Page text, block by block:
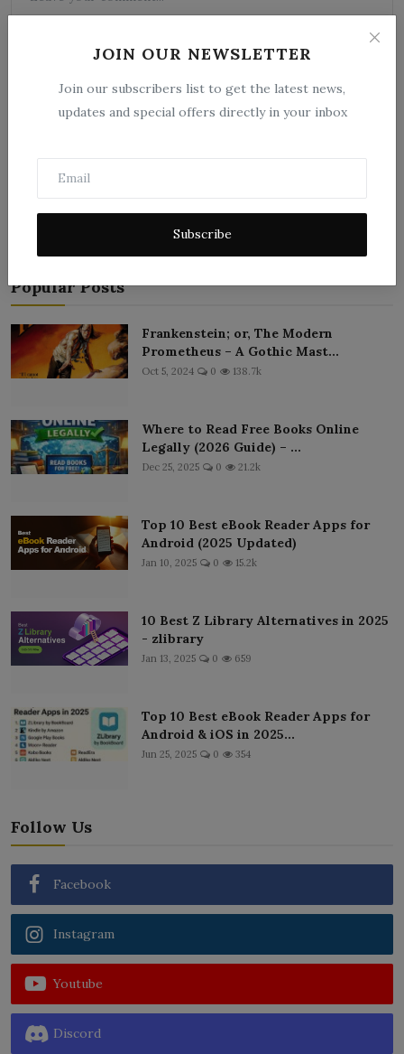
JOIN OUR NEWSLETTER
Join our subscribers list to get the latest news,
updates and special offers directly in your inbox
Subscribe
Post Comment
Popular Posts
Frankenstein; or, The Modern
Prometheus – A Gothic Mast...
Oct 5, 2024 0 138.7k
Where to Read Free Books Online
Legally (2026 Guide) – ...
Dec 25, 2025 0 21.2k
Top 10 Best eBook Reader Apps for
Android (2025 Updated)
Jan 10, 2025 0 15.2k
10 Best Z Library Alternatives in 2025
- zlibrary
Jan 13, 2025 0 659
Top 10 Best eBook Reader Apps for
Android & iOS in 2025...
Jun 25, 2025 0 354
Follow Us
Facebook
Instagram
Youtube
Discord